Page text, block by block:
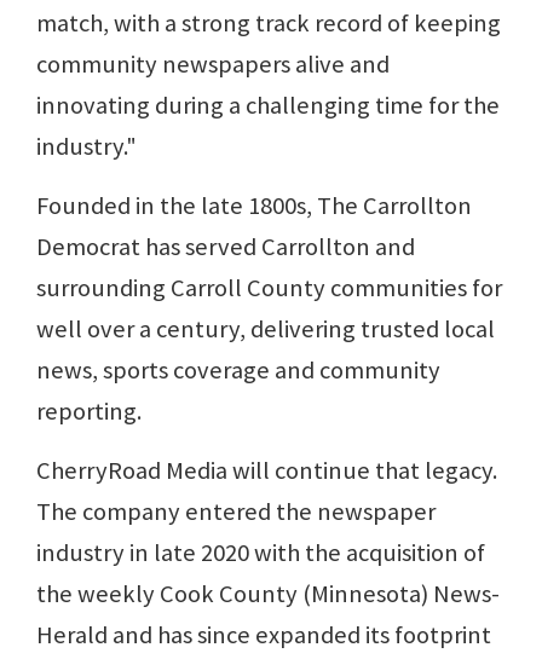
match, with a strong track record of keeping
community newspapers alive and
innovating during a challenging time for the
industry."
Founded in the late 1800s, The Carrollton
Democrat has served Carrollton and
surrounding Carroll County communities for
well over a century, delivering trusted local
news, sports coverage and community
reporting.
CherryRoad Media will continue that legacy.
The company entered the newspaper
industry in late 2020 with the acquisition of
the weekly Cook County (Minnesota) News-
Herald and has since expanded its footprint